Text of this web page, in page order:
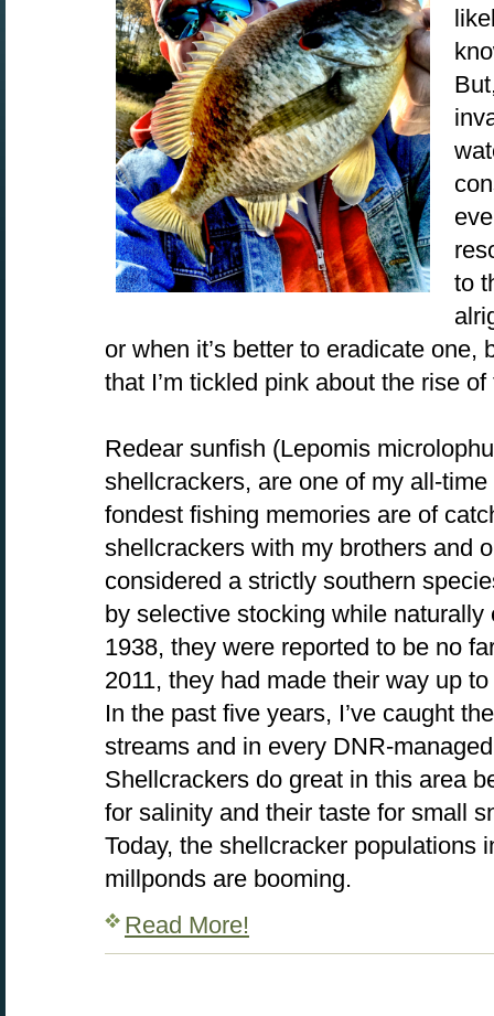
to
or when it’s better to eradicate one,
that I’m tickled pink about the rise
Redear sunfish (Lepomis
shellcrackers, are one of my all-
fondest fishing memories are of
shellcrackers with my brothers and
considered a strictly southern
by selective stocking while
1938, they were reported to be no
2011, they had made their way up
In the past five years, I’ve caught
streams and in every DNR-
Shellcrackers do great in this area
for salinity and their taste for small
Today, the shellcracker populations
millponds are booming.
Read More!